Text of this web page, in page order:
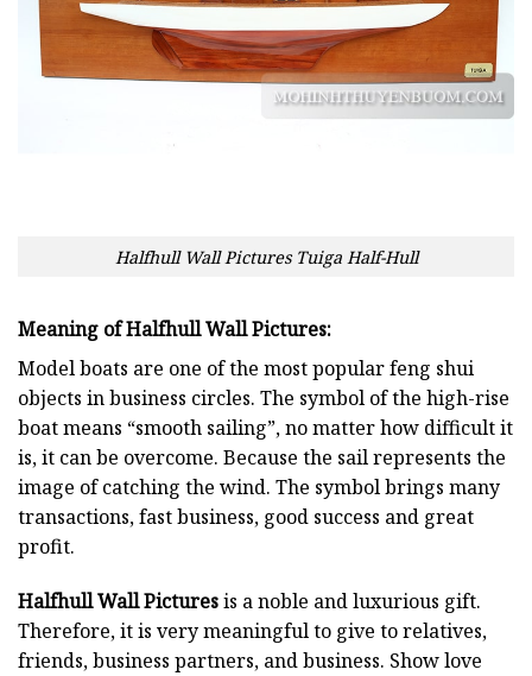
Halfhull Wall Pictures Tuiga Half-Hull
Meaning of Halfhull Wall Pictures:
Model boats are one of the most popular feng shui
objects in business circles. The symbol of the high-rise
boat means “smooth sailing”, no matter how difficult it
is, it can be overcome. Because the sail represents the
image of catching the wind. The symbol brings many
transactions, fast business, good success and great
profit.
Halfhull Wall Picturesis a noble and luxurious gift.
Therefore, it is very meaningful to give to relatives,
friends, business partners, and business. Show love